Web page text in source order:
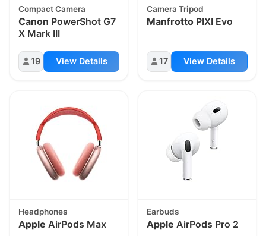
Compact Camera
Canon PowerShot G7
X Mark III
19 View Details
Camera Tripod
Manfrotto PIXI Evo
17 View Details
Headphones
Apple AirPods Max
Earbuds
Apple AirPods Pro 2